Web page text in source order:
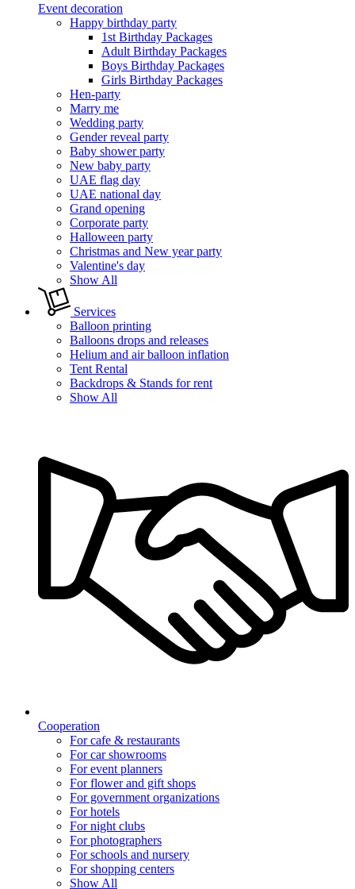
Event decoration
Happy birthday party
1st Birthday Packages
Adult Birthday Packages
Boys Birthday Packages
Girls Birthday Packages
Hen-party
Marry me
Wedding party
Gender reveal party
Baby shower party
New baby party
UAE flag day
UAE national day
Grand opening
Corporate party
Halloween party
Christmas and New year party
Valentine's day
Show All
Services
Balloon printing
Balloons drops and releases
Helium and air balloon inflation
Tent Rental
Backdrops & Stands for rent
Show All
Cooperation
For cafe & restaurants
For car showrooms
For event planners
For flower and gift shops
For government organizations
For hotels
For night clubs
For photographers
For schools and nursery
For shopping centers
Show All